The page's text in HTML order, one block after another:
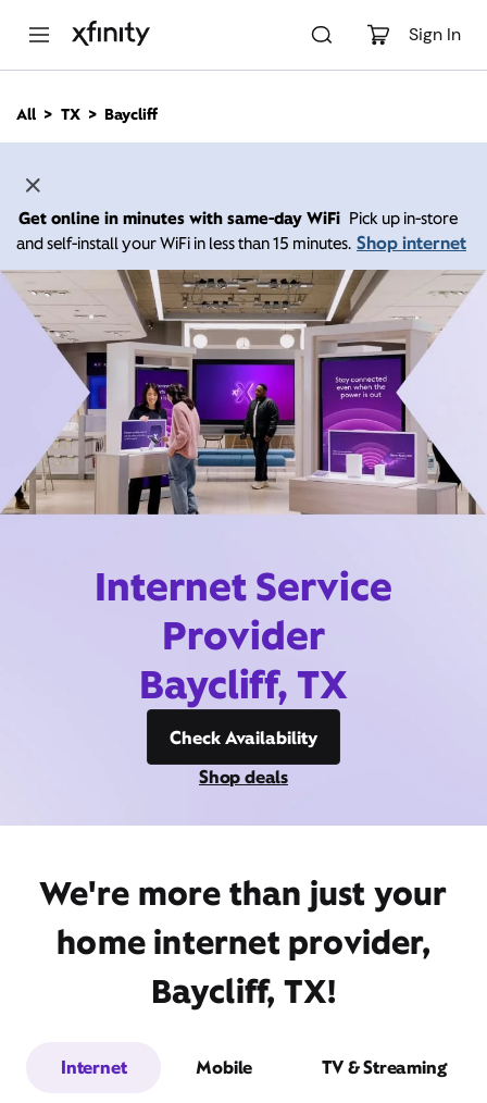
Sign In
n
All TX Baycliff
Get online in minutes with same-day WiFi Pick up in-store
and self-install your WiFi in less than 15 minutes. Shop internet
Internet Service
Provider
Baycliff, TX
Check Availability
Shop deals
We're more than just your
home internet provider,
Baycliff, TX!
Internet Mobile TV & Streaming